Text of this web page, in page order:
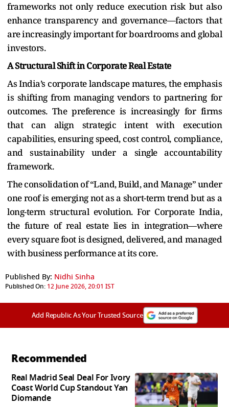
frameworks not only reduce execution risk but also
enhance transparency and governance—factors that
are increasingly important for boardrooms and global
investors.
A Structural Shift in Corporate Real Estate
As India’s corporate landscape matures, the emphasis
is shifting from managing vendors to partnering for
outcomes. The preference is increasingly for firms
that can align strategic intent with execution
capabilities, ensuring speed, cost control, compliance,
and sustainability under a single accountability
framework.
The consolidation of “Land, Build, and Manage” under
one roof is emerging not as a short-term trend but as a
long-term structural evolution. For Corporate India,
the future of real estate lies in integration—where
every square foot is designed, delivered, and managed
with business performance at its core.
Published By: Nidhi Sinha
Published On: 12 June 2026, 20:01 IST
Add Republic As Your Trusted Source
Recommended
Real Madrid Seal Deal For Ivory
Coast World Cup Standout Yan
Diomande